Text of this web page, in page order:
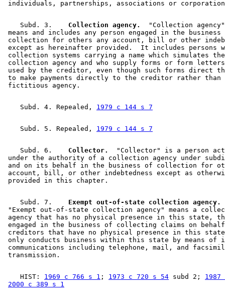
    Subd. 3.
  Collection agency.
"Collection
means and includes any person engaged in the
collection for others any account, bill or other
except as hereinafter provided.  It includes persons
collection systems carrying a name which simulates
collection agency and who supply forms or form
used by the creditor, even though such forms direct
to make payments directly to the creditor rather
    Subd. 4. Repealed,
1979 c 144 s 7
    Subd. 5. Repealed,
1979 c 144 s 7
    Subd. 6.
  Collector.
"Collector" is a person
under the authority of a collection agency under
and on its behalf in the business of collection for
account, bill, or other indebtedness except as
    Subd. 7.
  Exempt out-of-state collection agency.
"Exempt out-of-state collection agency" means a
agency that has no physical presence in this state,
engaged in the business of collecting claims on
creditors that have no physical presence in this
only conducts business within this state by means
communications including telephone, mail, and
    HIST:
1969 c 766 s 1 ; 1973 c 720 s 54 subd 2;
2000 c 389 s 1